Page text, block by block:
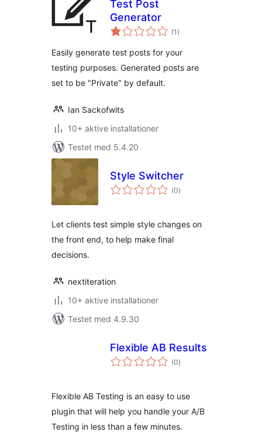
Test Post
Generator
(1 totale
bedømmelser
)
Easily generate test posts for your
testing purposes. Generated posts are
set to be "Private" by default.
Ian Sackofwits
10+ aktive installationer
Testet med 5.4.20
Style Switcher
(0totale
bedømmelser
)
Let clients test simple style changes on
the front end, to help make final
decisions.
nextiteration
10+ aktive installationer
Testet med 4.9.30
Flexible AB Results
(0totale
bedømmelser
)
Flexible AB Testing is an easy to use
plugin that will help you handle your A/B
Testing in less than a few minutes.